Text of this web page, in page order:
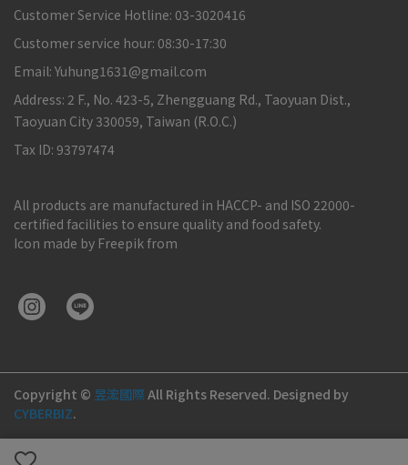
Customer Service Hotline: 03-3020416
Customer service hour: 08:30-17:30
Email: Yuhung1631@gmail.com
Address: 2 F., No. 423-5, Zhengguang Rd., Taoyuan Dist.,
Taoyuan City 330059, Taiwan (R.O.C.)
Tax ID: 93797474
All products are manufactured in HACCP- and ISO 22000-
certified facilities to ensure quality and food safety.
Icon made by Freepik from
Copyright © 昱浤國際 All Rights Reserved. Designed by
CYBERBIZ.